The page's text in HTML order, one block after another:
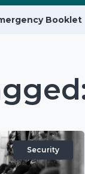
Booklet
Security